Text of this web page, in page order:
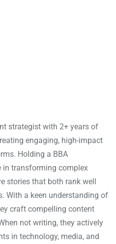
strategist with 2+ years of
engaging, high-impact
Holding a BBA
in transforming complex
stories that both rank well
With a keen understanding of
craft compelling content
not writing, they actively
in technology, media, and